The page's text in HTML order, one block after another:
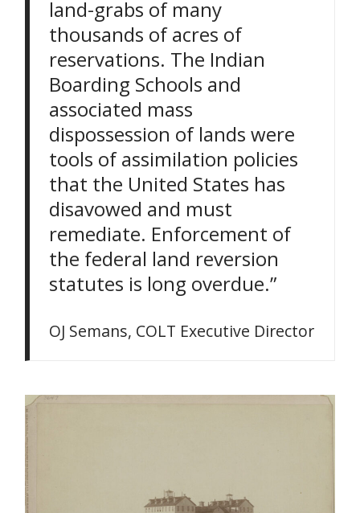
land-grabs of many
thousands of acres of
reservations. The Indian
Boarding Schools and
associated mass
dispossession of lands were
tools of assimilation policies
that the United States has
disavowed and must
remediate. Enforcement of
the federal land reversion
statutes is long overdue.”
OJ Semans, COLT Executive Director